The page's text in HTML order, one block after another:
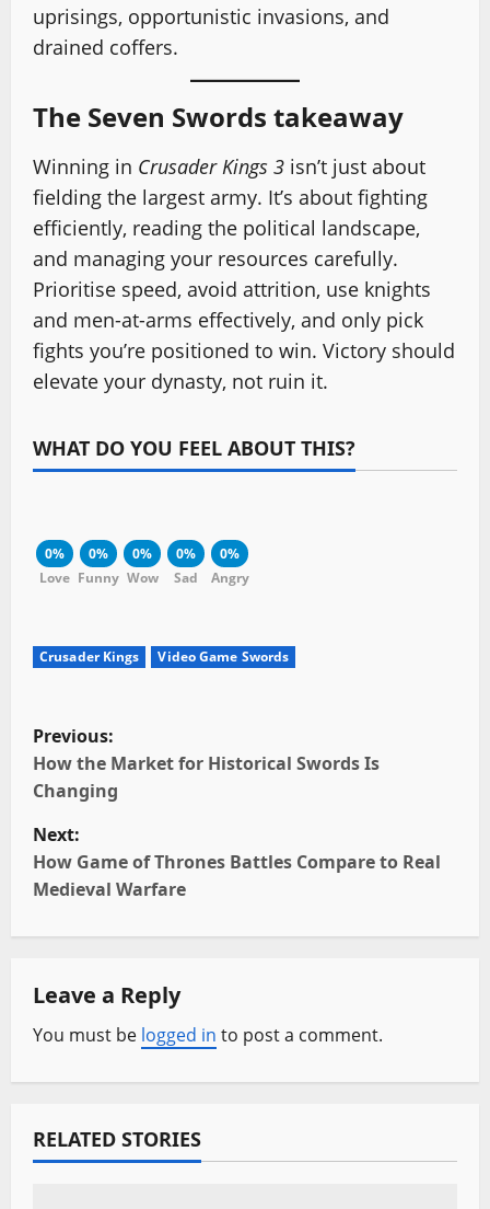
uprisings, opportunistic invasions, and
drained coffers.
The Seven Swords takeaway
Winning in Crusader Kings 3 isn’t just about
fielding the largest army. It’s about fighting
efficiently, reading the political landscape,
and managing your resources carefully.
Prioritise speed, avoid attrition, use knights
and men-at-arms effectively, and only pick
fights you’re positioned to win. Victory should
elevate your dynasty, not ruin it.
WHAT DO YOU FEEL ABOUT THIS?
0%
Love
0%
Funny
0%
Wow
0%
Sad
0%
Angry
Crusader Kings Video Game Swords
P
o
s
t
v
i
g
a
Previous:
How the Market for Historical Swords Is
Changing
Next:
How Game of Thrones Battles Compare to Real
Medieval Warfare
Leave a Reply
You must be logged in to post a comment.
RELATED STORIES